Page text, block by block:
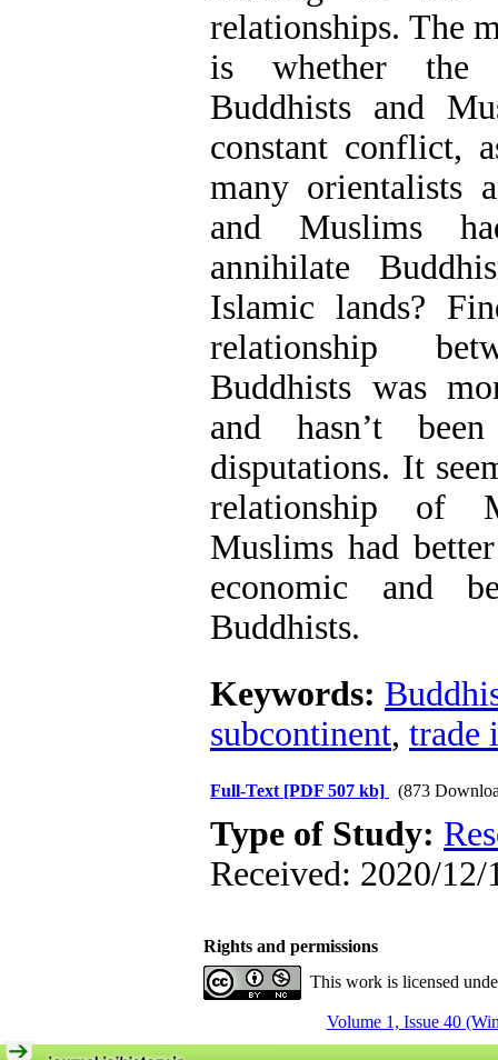
relationships. The
is whether the
Buddhists and
constant conflict,
many orientalists
and Muslims
annihilate
Islamic lands?
relationship
Buddhists was
and hasn’t
disputations. It
relationship of
Muslims had
economic and
Buddhists.
Keywords:
subcontinent, trade
Full-Text [PDF 507 kb] (873
Type of Study:
Received: 2020/
Rights and permissions
This work is licensed
Volume 1, Issue 40